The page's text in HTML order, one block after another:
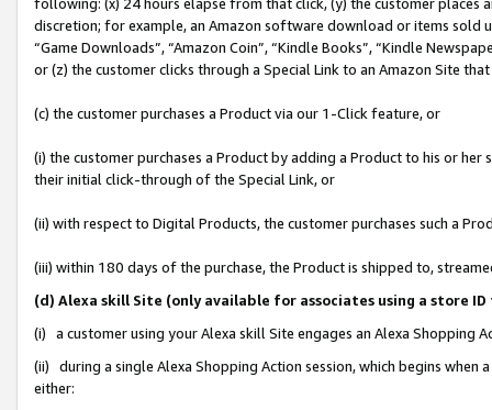
discretion; for example, an Amazon software download or items sold
“Game Downloads”, “Amazon Coin”, “Kindle Books”, “Kindle
or (z) the customer clicks through a Special Link to an Amazon Site
(c) the customer purchases a Product via our 1-Click feature, or
(i) the customer purchases a Product by adding a Product to his or
their initial click-through of the Special Link, or
(ii) with respect to Digital Products, the customer purchases such a
(iii) within 180 days of the purchase, the Product is shipped to,
(d) Alexa skill Site (only available for associates using a store
(i) a customer using your Alexa skill Site engages an Alexa Shopping
(ii) during a single Alexa Shopping Action session, which begins when
either: